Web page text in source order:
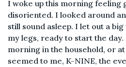
I woke up this morning feeling
disoriented. I looked around
still sound asleep. I let out a
my legs, ready to start the day.
morning in the household, or
seemed to me, K-NINE, the